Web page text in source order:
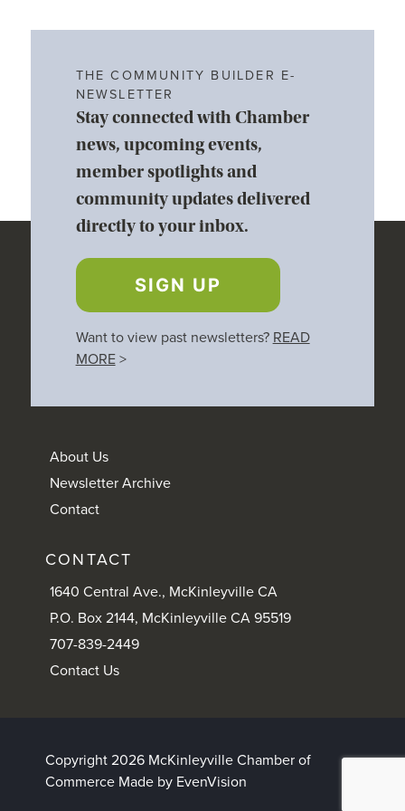
THE COMMUNITY BUILDER E-
NEWSLETTER
Stay connected with Chamber
news, upcoming events,
member spotlights and
community updates delivered
directly to your inbox.
SIGN UP
Want to view past newsletters? READ
MORE>
About Us
Newsletter Archive
Contact
CONTACT
1640 Central Ave., McKinleyville CA
P.O. Box 2144, McKinleyville CA 95519
707-839-2449
Contact Us
Copyright 2026 McKinleyville Chamber of
Commerce Made by EvenVision